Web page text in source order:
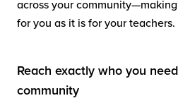
across your
for you as it is for your teachers.
Reach exactly who you
community